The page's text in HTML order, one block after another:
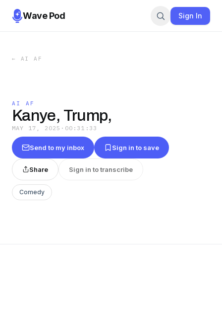
Wave Pod Sign In
← AI AF
AI AF
Kanye, Trump,
MAY 17, 2025 · 00:31:33
Send to my inbox Sign in to save
Share Sign in to transcribe
Comedy